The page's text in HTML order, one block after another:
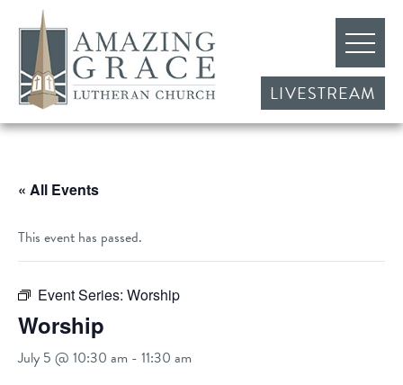
LIVESTREAM
« All Events
This event has passed.
Event Series: Worship
Worship
July 5 @ 10:30 am - 11:30 am